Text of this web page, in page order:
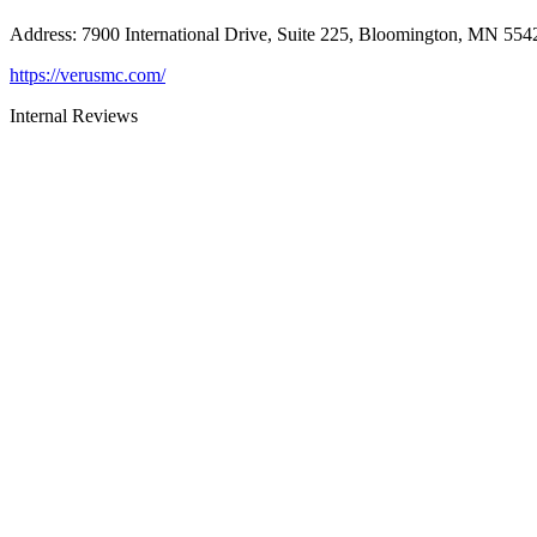
Address: 7900 International Drive, Suite 225, Bloomington, MN
https://verusmc.com/
Internal Reviews